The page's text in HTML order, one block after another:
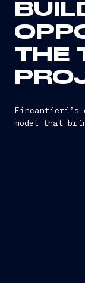
THE
Fincantieri’s
model that